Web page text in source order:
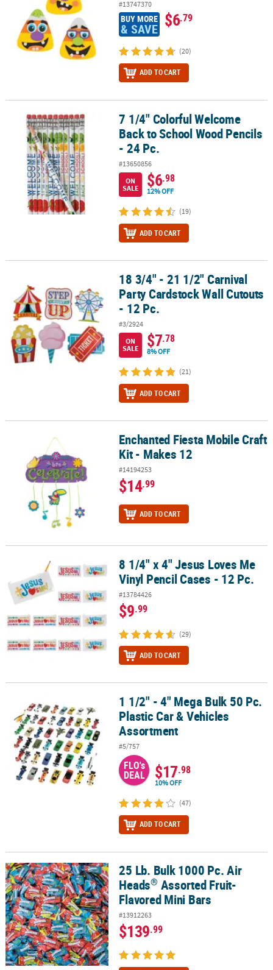
#13747370
BUY MORE
& SAVE $6.79
(20)
ADD TO CART
7 1/4" Colorful Welcome Back to School Wood Pencils - 24 Pc.
7 1/4" Colorful Welcome
Back to School Wood Pencils
- 24 Pc.
#13650856
ON
SALE
$6.98
12% OFF
(19)
ADD TO CART
18 3/4" - 21 1/2" Carnival Party Cardstock Wall Cutouts - 12 Pc.
18 3/4" - 21 1/2" Carnival
Party Cardstock Wall Cutouts
- 12 Pc.
#3/2924
ON
SALE
$7.78
8% OFF
(21)
ADD TO CART
Enchanted Fiesta Mobile Craft Kit - Makes 12Enchanted Fiesta Mobile Craft
Kit - Makes 12
#14194253
$14.99
ADD TO CART
8 1/4" x 4" Jesus Loves Me Vinyl Pencil Cases - 12 Pc.
8 1/4" x 4" Jesus Loves Me
Vinyl Pencil Cases - 12 Pc.
#13784426
$9.99
(29)
ADD TO CART
1 1/2" - 4" Mega Bulk 50 Pc. Plastic Car & Vehicles Assortment
1 1/2" - 4" Mega Bulk 50 Pc.
Plastic Car & Vehicles
Assortment
#5/757
FLO's
DEAL $17.98
10% OFF
(47)
ADD TO CART
25 Lb. Bulk 1000 Pc. Air Heads®Assorted Fruit-Flavored Mini Bars
25 Lb. Bulk 1000 Pc. Air
Heads® Assorted Fruit-
Flavored Mini Bars
#13912263
$139.99